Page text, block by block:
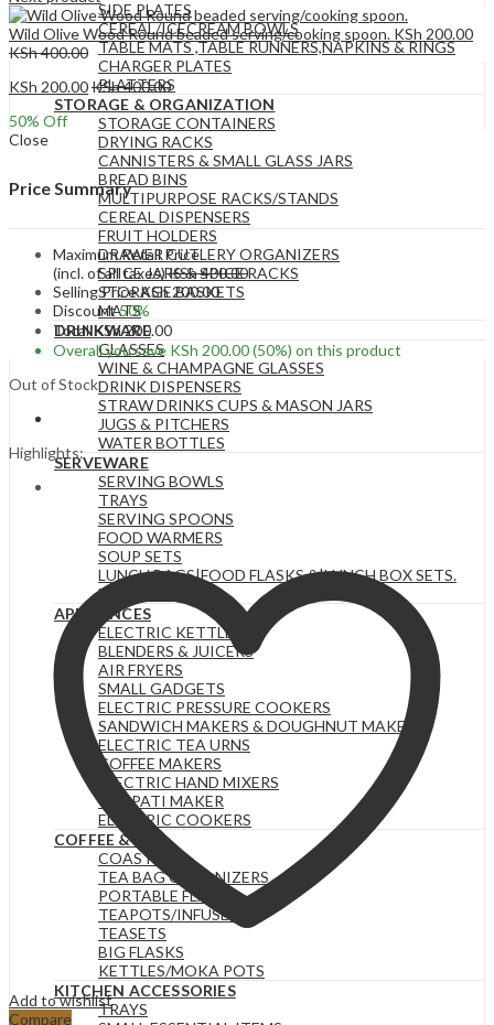
SIDE PLATES
CEREAL/ICECREAM BOWLS
TABLE MATS ,TABLE RUNNERS,NAPKINS & RINGS
CHARGER PLATES
PLATTERS
STORAGE & ORGANIZATION
STORAGE CONTAINERS
DRYING RACKS
CANNISTERS & SMALL GLASS JARS
BREAD BINS
MULTIPURPOSE RACKS/STANDS
CEREAL DISPENSERS
FRUIT HOLDERS
DRAWER CUTLERY ORGANIZERS
SPICE JARS & SPICE RACKS
STORAGE BASKETS
MATS
DRINKWARE
GLASSES
WINE & CHAMPAGNE GLASSES
DRINK DISPENSERS
STRAW DRINKS CUPS & MASON JARS
JUGS & PITCHERS
WATER BOTTLES
SERVEWARE
SERVING BOWLS
TRAYS
SERVING SPOONS
FOOD WARMERS
SOUP SETS
LUNCH BAGS|FOOD FLASKS &|LUNCH BOX SETS.
HOTPOTS
APPLIANCES
ELECTRIC KETTLES
BLENDERS & JUICERS
AIR FRYERS
SMALL GADGETS
ELECTRIC PRESSURE COOKERS
SANDWICH MAKERS & DOUGHNUT MAKERS
ELECTRIC TEA URNS
COFFEE MAKERS
ELECTRIC HAND MIXERS
CHAPATI MAKER
ELECTRIC COOKERS
COFFEE & TEA
COASTERS
TEA BAG ORGANIZERS
PORTABLE FLASKS
TEAPOTS/INFUSERS
TEASETS
BIG FLASKS
KETTLES/MOKA POTS
KITCHEN ACCESSORIES
TRAYS
Wild Olive Wood Round beaded serving/cooking spoon. KSh 200.00
KSh400.00
KSh 200.00KSh400.00
50% Off
Close
Price Summary
Maximum Retail Price
(incl. of all taxes)KSh400.00
Selling PriceKSh200.00
Discount50%
Total KSh200.00
Overall you save KSh 200.00(50%) on this product
Out of Stock
Highlights:
Add to wishlist
Compare